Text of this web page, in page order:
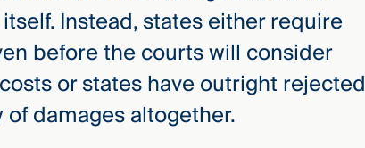
Instead, states either require
before the courts will consider
or states have outright rejected
damages altogether.